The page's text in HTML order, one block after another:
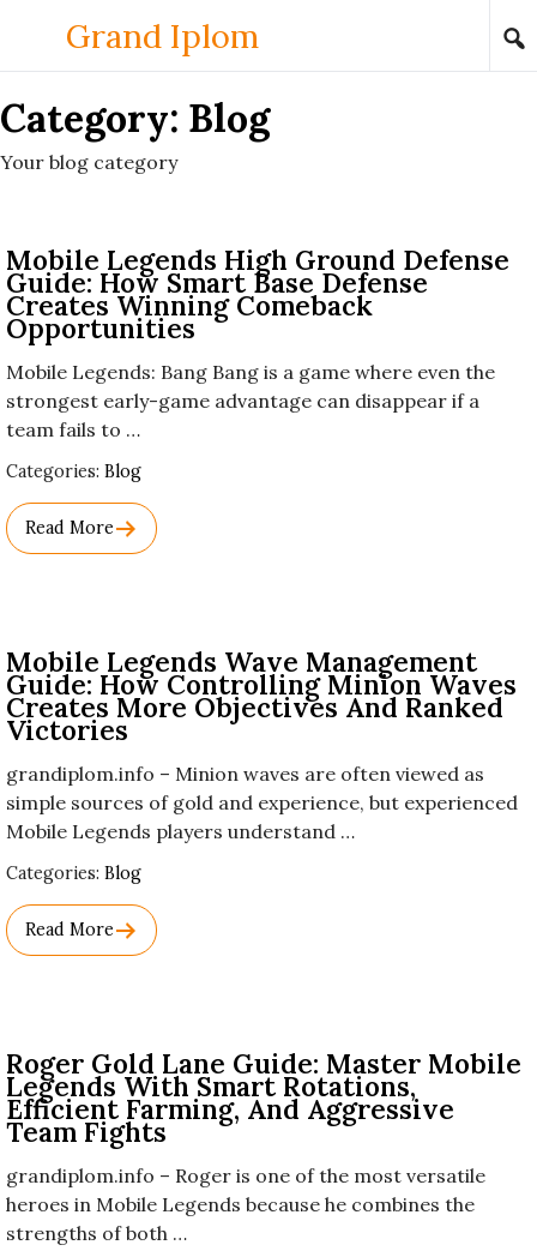
Skip to content
Grand Iplom
Category: Blog
Your blog category
Mobile Legends High Ground Defense
Guide: How Smart Base Defense
Creates Winning Comeback
Opportunities
Mobile Legends: Bang Bang is a game where even the
strongest early-game advantage can disappear if a
team fails to …
Categories: Used
Category
Names.
Blog
Read More
Mobile Legends Wave Management
Guide: How Controlling Minion Waves
Creates More Objectives And Ranked
Victories
grandiplom.info – Minion waves are often viewed as
simple sources of gold and experience, but experienced
Mobile Legends players understand …
Categories: Used
Category
Names.
Blog
Read More
Roger Gold Lane Guide: Master Mobile
Legends With Smart Rotations,
Efficient Farming, And Aggressive
Team Fights
grandiplom.info – Roger is one of the most versatile
heroes in Mobile Legends because he combines the
strengths of both …